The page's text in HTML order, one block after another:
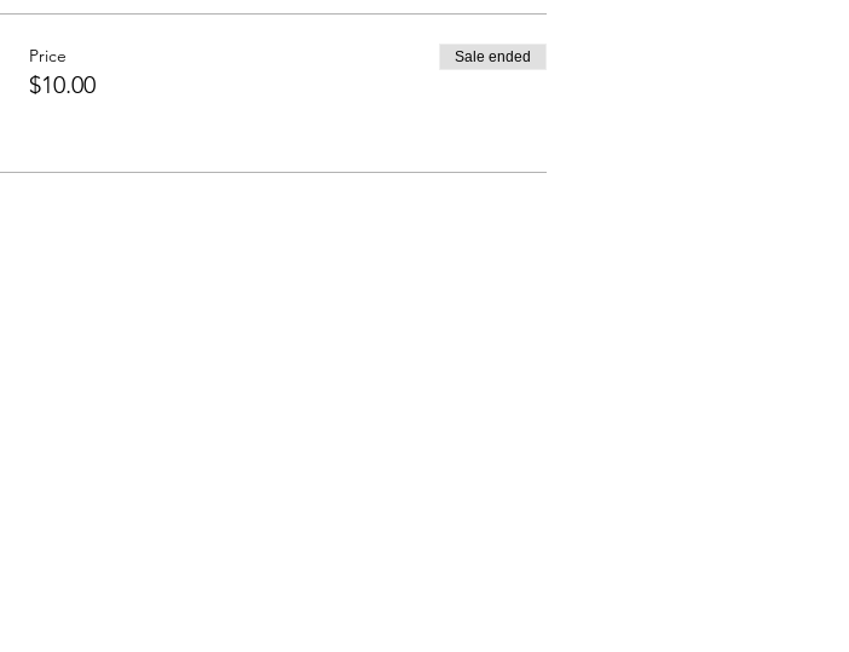
Price
$10.00
Sale ended